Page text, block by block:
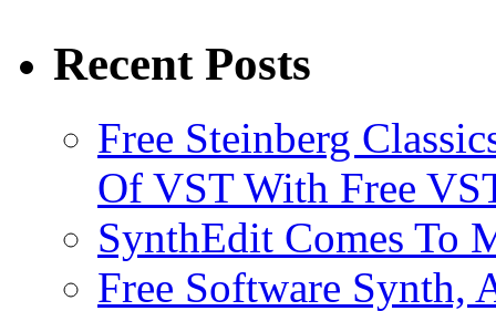
Recent Posts
Free Steinberg
Of VST With Free
SynthEdit Comes To
Free Software Synth,